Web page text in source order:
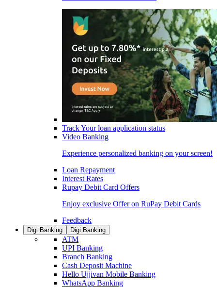
Track Your loan application status
Video Banking
Experience personalized banking on your screen!
Loan Repayment
Interest Rates
Rupay Debit Card Offers
Enjoy exclusive Offer on RuPay Debit Cards
Feedback
Digi Banking Digi Banking
ATM
UPI Banking
Branch Banking
Cash Deposit Machine
Hello Ujjivan Mobile Banking
WhatsApp Banking